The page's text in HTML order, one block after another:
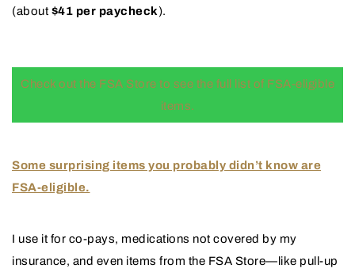
(about $41 per paycheck).
Check out the FSA Store to see the full list of FSA-eligible
items.
Some surprising items you probably didn’t know are
FSA-eligible.
I use it for co-pays, medications not covered by my
insurance, and even items from the FSA Store—like pull-up